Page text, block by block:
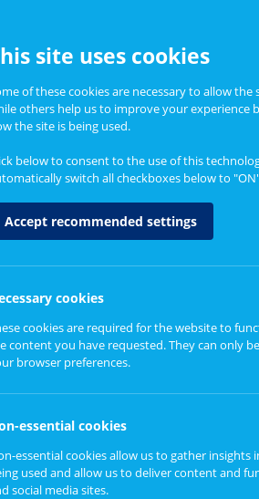
Informing Policy
site uses cookies
of these cookies are necessary to allow
others help us to improve your experience
the site is being used.
below to consent to the use of this
switch all checkboxes below to
Accept recommended settings
cookies
cookies are required for the website to
content you have requested. They can only
browser preferences.
essential cookies
essential cookies allow us to gather insights
used and allow us to deliver content and
social media sites.